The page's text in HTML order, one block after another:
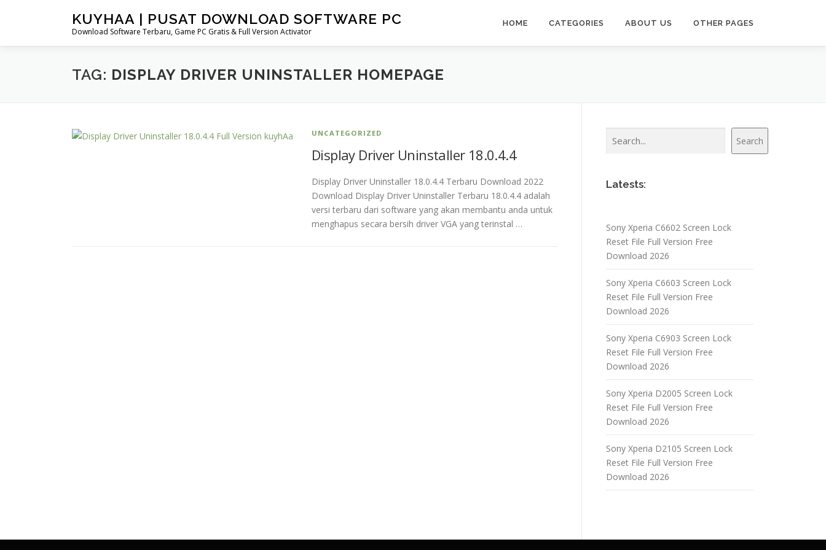
KUYHAA | PUSAT DOWNLOAD SOFTWARE PC
Download Software Terbaru, Game PC Gratis & Full Version Activator
HOME CATEGORIES ABOUT US OTHER PAGES
TAG: DISPLAY DRIVER UNINSTALLER HOMEPAGE
UNCATEGORIZED
Display Driver Uninstaller 18.0.4.4
Display Driver Uninstaller 18.0.4.4 Terbaru Download 2022
Download Display Driver Uninstaller Terbaru 18.0.4.4 adalah
versi terbaru dari software yang akan membantu anda untuk
menghapus secara bersih driver VGA yang terinstal …
Search
Latests:
Sony Xperia C6602 Screen Lock
Reset File Full Version Free
Download 2026
Sony Xperia C6603 Screen Lock
Reset File Full Version Free
Download 2026
Sony Xperia C6903 Screen Lock
Reset File Full Version Free
Download 2026
Sony Xperia D2005 Screen Lock
Reset File Full Version Free
Download 2026
Sony Xperia D2105 Screen Lock
Reset File Full Version Free
Download 2026